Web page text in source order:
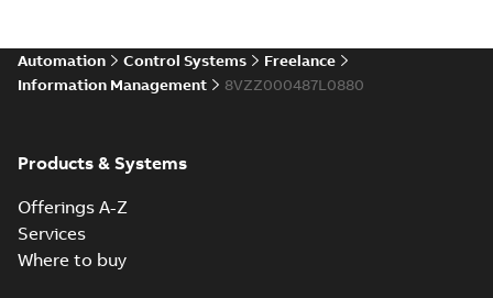
Automation Control Systems
Freelance
Information Management
8VZZ000487L0880
Products & Systems
Offerings A-Z
Services
Where to buy